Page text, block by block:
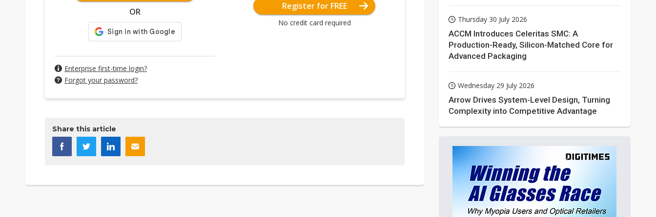
OR
Enterprise first-time login?
Forgot your password?
Register for FREE
No credit card required
Share this article
Thursday 30 July 2026
ACCM Introduces Celeritas SMC: A
Production-Ready, Silicon-Matched Core for
Advanced Packaging
Wednesday 29 July 2026
Arrow Drives System-Level Design, Turning
Complexity into Competitive Advantage